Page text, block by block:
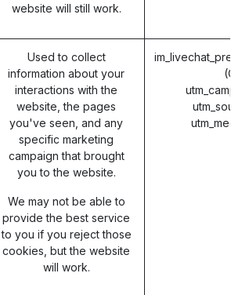
website will still work.
Used to collect
information about your
interactions with the
website, the pages
you've seen, and any
specific marketing
campaign that brought
you to the website.
We may not be able to
provide the best service
to you if you reject those
cookies, but the website
will work.